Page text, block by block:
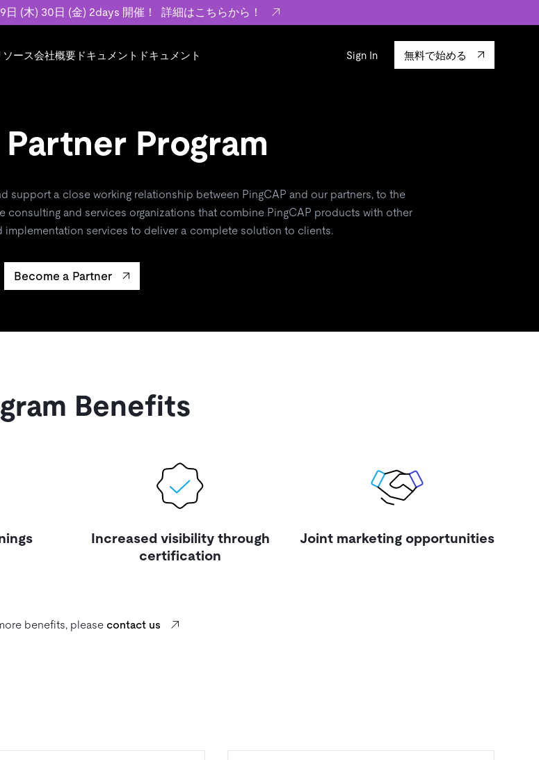
(木) 30日 (金) 2days 開催！ 詳細はこちらから！
TiDB Self-Managed
料金
などを紹介しています。
Eコマース
SaaS
ソース
Hub
Community
認定資格試験
会社概要
SLA、利用規約、プライバシーポリシーな
ど、契約関連の情報を紹介します。
Trust Hub
お客様のデータの機密性、可用性、安全性に
ドキュメント
開発者ガイド
ドキュメント
TiDB
開発者ガイド
Sign In 無料で始める
Program
support a close working relationship between PingCAP and our partners, to the
consulting and services organizations that combine PingCAP products with other
implementation services to deliver a complete solution to clients.
Become a Partner
Benefits
Increased visibility through
certification
Joint marketing opportunities
benefits, please contact us